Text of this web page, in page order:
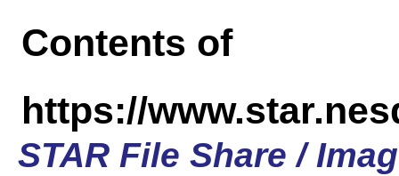
Contents of
https://
STAR File Share /